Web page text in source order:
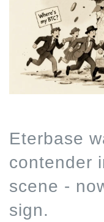
Eterbase
contender
scene -
sign.